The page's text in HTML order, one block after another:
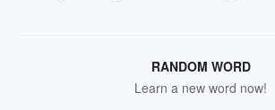
RANDOM WORD
Learn a new word now!